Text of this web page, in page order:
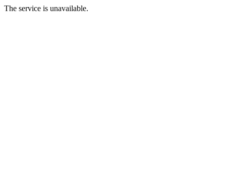
The service is unavailable.